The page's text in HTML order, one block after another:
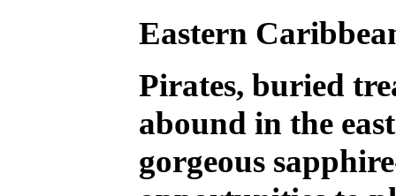
Eastern
Pirates, buried
abound in the
gorgeous